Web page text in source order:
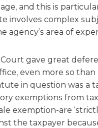
and this is
involves complex
agency’s area of
Court gave great
even more so than
in question was a
exemptions from
exemption-are
the taxpayer